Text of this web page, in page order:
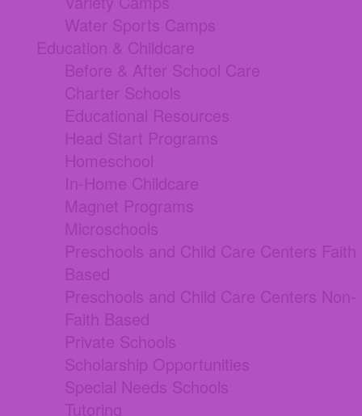
Water Sports Camps
Education & Childcare
Before & After School Care
Charter Schools
Educational Resources
Head Start Programs
Homeschool
In-Home Childcare
Magnet Programs
Microschools
Preschools and Child Care Centers Faith
Based
Preschools and Child Care Centers Non-
Faith Based
Private Schools
Scholarship Opportunities
Special Needs Schools
Tutoring